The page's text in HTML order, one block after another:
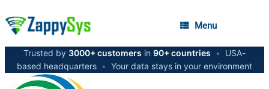
Menu
Trusted by 3000+ customers in 90+ countries •
USA-
based headquarters • Your data stays in your environment